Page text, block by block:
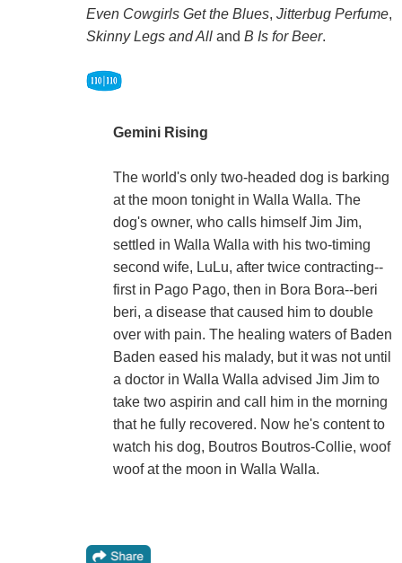
Even Cowgirls Get the Blues, Jitterbug Perfume,
Skinny Legs and Alland B Is for Beer.
Gemini Rising
The world's only two-headed dog is barking
at the moon tonight in Walla Walla. The
dog's owner, who calls himself Jim Jim,
settled in Walla Walla with his two-timing
second wife, LuLu, after twice contracting--
first in Pago Pago, then in Bora Bora--beri
beri, a disease that caused him to double
over with pain. The healing waters of Baden
Baden eased his malady, but it was not until
a doctor in Walla Walla advised Jim Jim to
take two aspirin and call him in the morning
that he fully recovered. Now he's content to
watch his dog, Boutros Boutros-Collie, woof
woof at the moon in Walla Walla.